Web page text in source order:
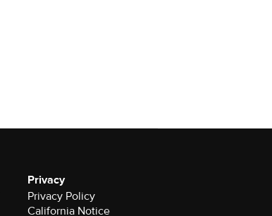
Privacy
Privacy Policy
California Notice